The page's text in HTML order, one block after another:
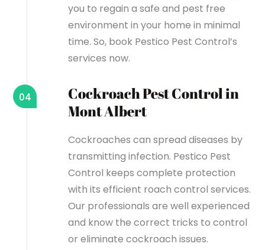
you to regain a safe and pest free
environment in your home in minimal
time. So, book Pestico Pest Control’s
services now.
Cockroach Pest Control in
Mont Albert
04
Cockroaches can spread diseases by
transmitting infection. Pestico Pest
Control keeps complete protection
with its efficient roach control services.
Our professionals are well experienced
and know the correct tricks to control
or eliminate cockroach issues.